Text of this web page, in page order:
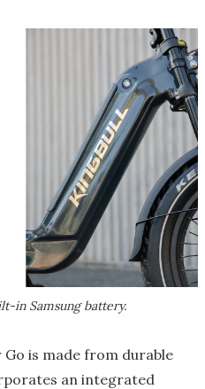
in Samsung battery.
is made from durable
an integrated